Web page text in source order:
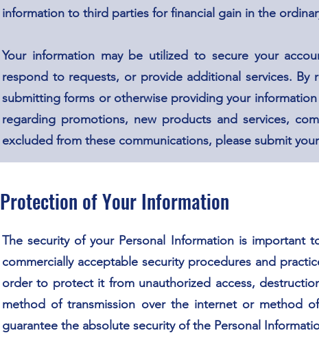
information to third parties for financial gain in the
Your information may be utilized to secure your
respond to requests, or provide additional services.
submitting forms or otherwise providing your
regarding promotions, new products and services,
excluded from these communications, please submit
Protection of Your Information
The security of your Personal Information is important
commercially acceptable security procedures and
order to protect it from unauthorized access,
method of transmission over the internet or method
guarantee the absolute security of the Personal